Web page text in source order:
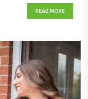
READ MORE